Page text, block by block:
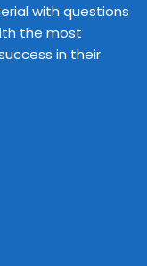
with questions
the most
in their